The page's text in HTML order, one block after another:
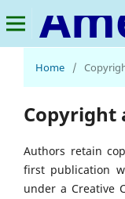
Home /
Copyright
Authors retain
first publication
under a Creative